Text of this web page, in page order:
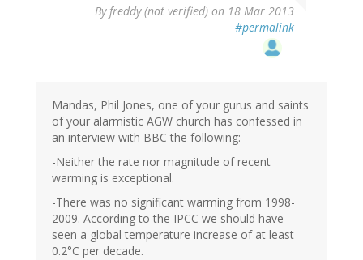
Byfreddy (not verified) on 18 Mar 2013
#permalink
Mandas, Phil Jones, one of your gurus and saints
of your alarmistic AGW church has confessed in
an interview with BBC the following:
-Neither the rate nor magnitude of recent
warming is exceptional.
-There was no significant warming from 1998-
2009. According to the IPCC we should have
seen a global temperature increase of at least
0.2°C per decade.